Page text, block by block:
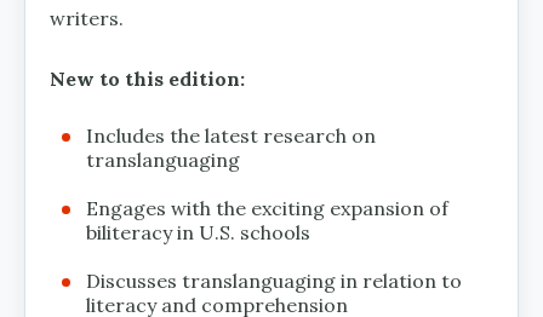
writers.
New to this edition:
Includes the latest research on
translanguaging
Engages with the exciting expansion of
biliteracy in U.S. schools
Discusses translanguaging in relation to
literacy and comprehension